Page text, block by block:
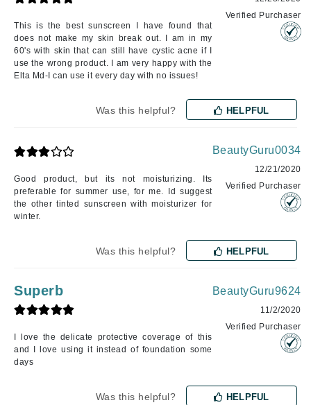
This is the best sunscreen I have found that
does not make my skin break out. I am in my
60's with skin that can still have cystic acne if I
use the wrong product. I am very happy with the
Elta Md-I can use it every day with no issues!
Verified Purchaser
Was this helpful? HELPFUL
Good product, but its not moisturizing. Its
preferable for summer use, for me. Id suggest
the other tinted sunscreen with moisturizer for
winter.
BeautyGuru0034
12/21/2020
Verified Purchaser
Was this helpful? HELPFUL
Superb
I love the delicate protective coverage of this
and I love using it instead of foundation some
days
BeautyGuru9624
11/2/2020
Verified Purchaser
Was this helpful? HELPFUL